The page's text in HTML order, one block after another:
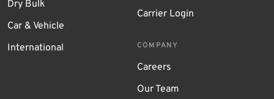
Dry Bulk
Car & Vehicle
International
Carrier Login
COMPANY
Careers
Our Team